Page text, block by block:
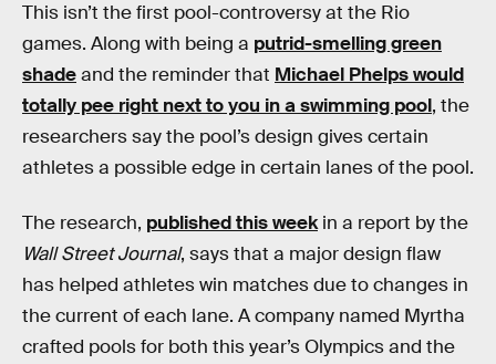
This isn’t the first pool-controversy at the Rio
games. Along with being a putrid-smelling green
shadeand the reminder that Michael Phelps would
totally pee right next to you in a swimming pool, the
researchers say the pool’s design gives certain
athletes a possible edge in certain lanes of the pool.
The research, published this weekin a report by the
Wall Street Journal, says that a major design flaw
has helped athletes win matches due to changes in
the current of each lane. A company named Myrtha
crafted pools for both this year’s Olympics and the